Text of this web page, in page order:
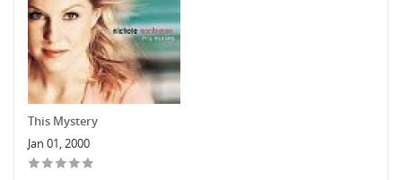
This Mystery
Jan 01, 2000